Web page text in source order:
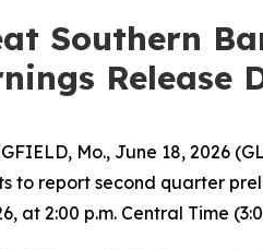
Southern
Release
Mo., June 18, 2026
to report second quarter
at 2:00 p.m. Central Time